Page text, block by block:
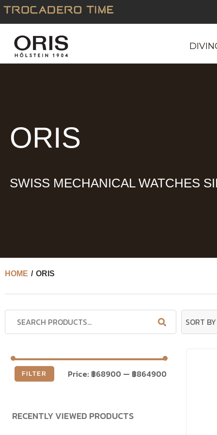
Skip
content
ORIS
SWISS MECHANICAL WATCHES
HOME / ORIS
FILTER Price: ฿68900 — ฿864900
RECENTLY VIEWED PRODUCTS